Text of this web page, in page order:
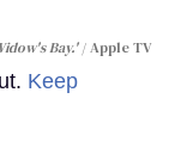
Bay.' Apple TV
Keep